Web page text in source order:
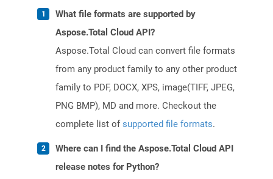
What file formats are supported by
Aspose.Total Cloud API?
Aspose.Total Cloud can convert file formats
from any product family to any other product
family to PDF, DOCX, XPS, image(TIFF, JPEG,
PNG BMP), MD and more. Checkout the
complete list ofsupported file formats.
Where can I find the Aspose.Total Cloud API
release notes for Python?